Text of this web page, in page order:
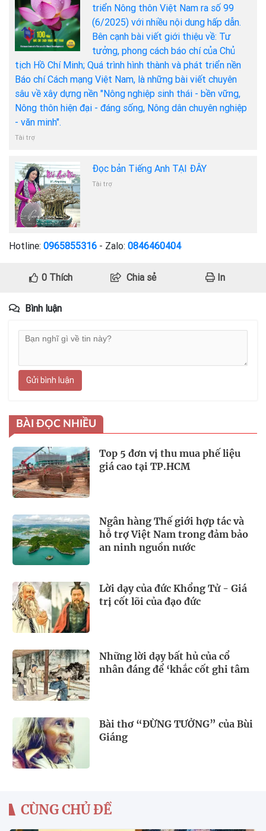
triển Nông thôn Việt Nam ra số 99
(6/2025) với nhiều nội dung hấp dẫn.
Bên cạnh bài viết giới thiệu về: Tư
tưởng, phong cách báo chí của Chủ
tịch Hồ Chí Minh; Quá trình hình thành và phát triển nền
Báo chí Cách mạng Việt Nam, là những bài viết chuyên
sâu về xây dựng nền "Nông nghiệp sinh thái - bền vững,
Nông thôn hiện đại - đáng sống, Nông dân chuyên nghiệp
- văn minh".
Tài trợ
Đọc bản Tiếng Anh TẠI ĐÂY
Tài trợ
Hotline: 0965855316 - Zalo: 0846460404
0Thích Chia sẻ In
Bình luận
Gửi bình luận
BÀI ĐỌC NHIỀU
Top 5 đơn vị thu mua phế liệu
giá cao tại TP.HCM
Ngân hàng Thế giới hợp tác và
hỗ trợ Việt Nam trong đảm bảo
an ninh nguồn nước
Lời dạy của đức Khổng Tử - Giá
trị cốt lõi của đạo đức
Những lời dạy bất hủ của cổ
nhân đáng để ‘khắc cốt ghi tâm
Bài thơ “ĐỪNG TƯỞNG” của Bùi
Giáng
CÙNG CHỦ ĐỀ